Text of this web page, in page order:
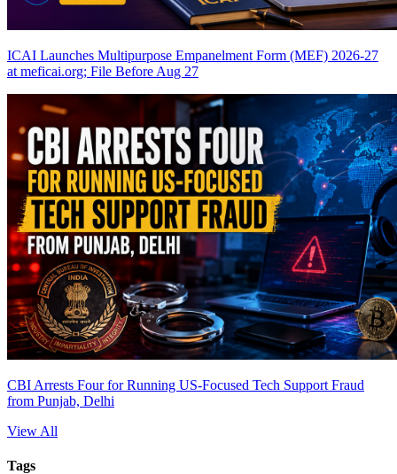
ICAI Launches Multipurpose Empanelment Form (MEF) 2026-27
at meficai.org; File Before Aug 27
CBI Arrests Four for Running US-Focused Tech Support Fraud
from Punjab, Delhi
View All
Tags